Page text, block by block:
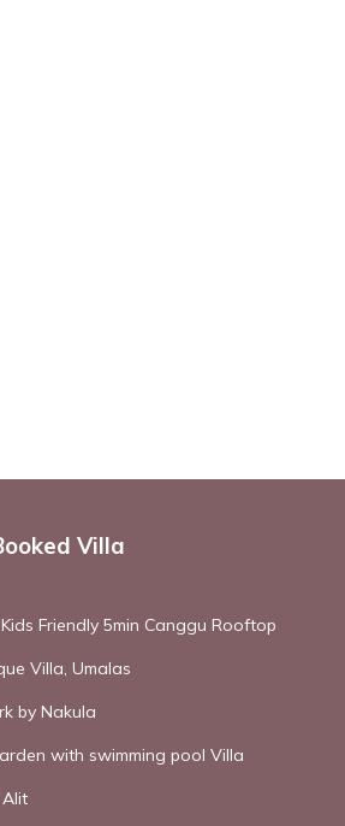
Villa
Friendly 5min Canggu Rooftop
Villa, Umalas
by Nakula
with swimming pool Villa